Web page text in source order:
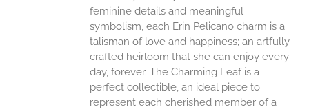
feminine details and meaningful
symbolism, each Erin Pelicano charm is a
talisman of love and happiness; an artfully
crafted heirloom that she can enjoy every
day, forever. The Charming Leaf is a
perfect collectible, an ideal piece to
represent each cherished member of a